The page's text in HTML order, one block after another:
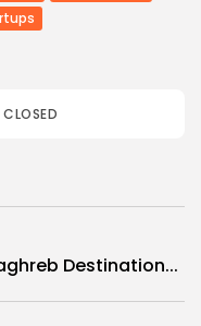
Destination...